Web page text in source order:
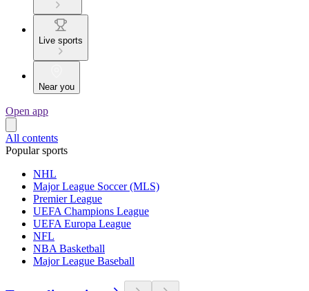
Live sports
Near you
Open app
All contents
Popular sports
NHL
Major League Soccer (MLS)
Premier League
UEFA Champions League
UEFA Europa League
NFL
NBA Basketball
Major League Baseball